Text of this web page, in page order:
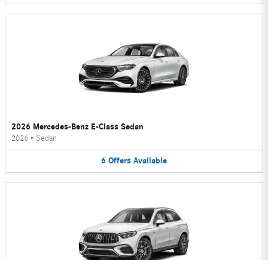
2026 Mercedes-Benz E-Class Sedan
2026 • Sedan
6 Offers Available